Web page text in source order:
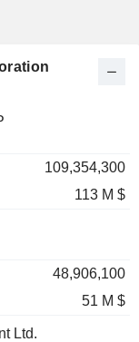
109,354,300
113 M $
48,906,100
51 M $
Ltd.